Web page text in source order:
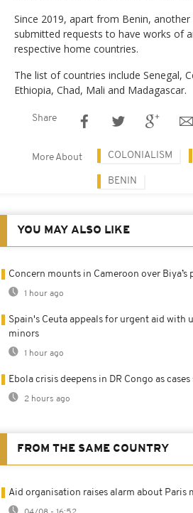
Since 2019, apart from Benin,
submitted requests to have works of
respective home countries.
The list of countries include Senegal,
Ethiopia, Chad, Mali and Madagascar.
Share
More About COLONIALISM
BENIN
YOU MAY ALSO LIKE
Concern mounts in Cameroon over Biya’s
1 hour ago
Spain's Ceuta appeals for urgent aid with
minors
1 hour ago
Ebola crisis deepens in DR Congo as
2 hours ago
FROM THE SAME COUNTRY
Aid organisation raises alarm about Paris